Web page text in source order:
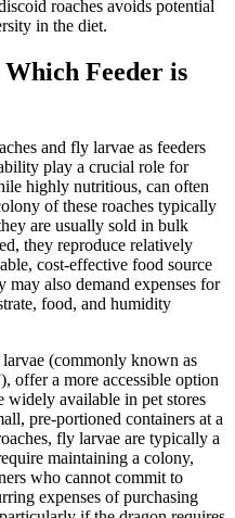
roaches avoids potential
in the diet.
Feeder is
and fly larvae as feeders
play a crucial role for
highly nutritious, can often
of these roaches typically
are usually sold in bulk
they reproduce relatively
cost-effective food source
also demand expenses for
food, and humidity
(commonly known as
offer a more accessible option
widely available in pet stores
pre-portioned containers at a
fly larvae are typically a
maintaining a colony,
who cannot commit to
expenses of purchasing